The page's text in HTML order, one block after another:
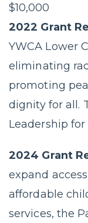
$10,000
2022 Grant
YWCA Lower
eliminating
promoting
dignity for all.
Leadership
2024 Grant
expand
affordable
services, the